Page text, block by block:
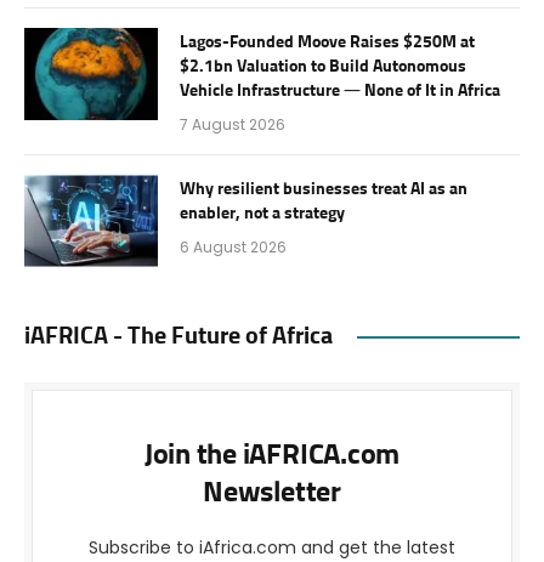
Lagos-Founded Moove Raises $250M at
$2.1bn Valuation to Build Autonomous
Vehicle Infrastructure — None of It in Africa
7 August 2026
Why resilient businesses treat AI as an
enabler, not a strategy
6 August 2026
iAFRICA - The Future of Africa
Join the iAFRICA.com
Newsletter
Subscribe to iAfrica.com and get the latest